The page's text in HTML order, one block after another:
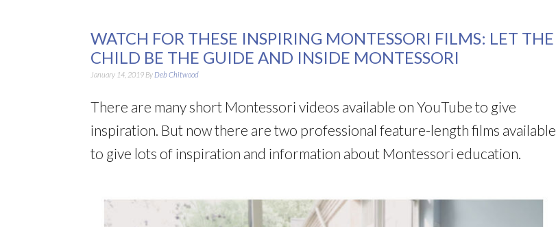
WATCH FOR THESE INSPIRING MONTESSORI FILMS: LET THE
CHILD BE THE GUIDE AND INSIDE MONTESSORI
January 14, 2019 By Deb Chitwood
There are many short Montessori videos available on YouTube to give
inspiration. But now there are two professional feature-length films available
to give lots of inspiration and information about Montessori education.